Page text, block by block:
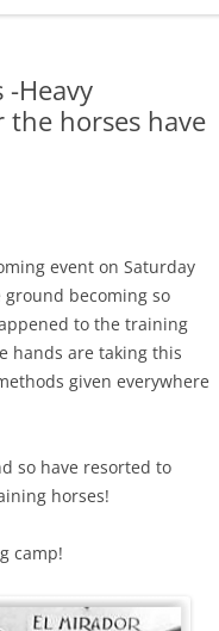
Heavy
horses have
event on Saturday
becoming so
to the training
hands are taking this
given everywhere
so have resorted to
horses!
camp!